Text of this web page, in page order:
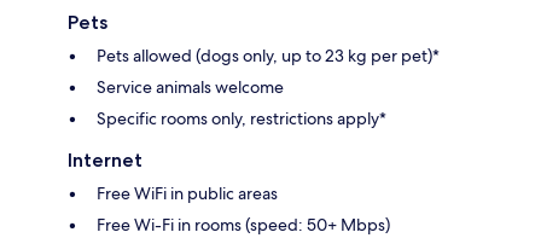
Pets
Pets allowed (dogs only, up to 23 kg per pet)*
Service animals welcome
Specific rooms only, restrictions apply*
Internet
Free WiFi in public areas
Free Wi-Fi in rooms (speed: 50+ Mbps)